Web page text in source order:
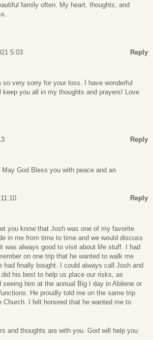
family often. My heart, thoughts, and
5:03 Reply
very sorry for your loss. I have wonderful
you all in my thoughts and prayers! Love
Reply
God Bless you with peace and an
Reply
you know that Josh was one of my favorite
in me from time to time and we would discuss
was always good to visit about life stuff. I had
on one trip that he wanted to walk me
finally bought. I could always call Josh and
his best to help us place our risks, as
him at the annual Big I day in Abilene or
He proudly told me on the same trip
I felt honored that he wanted me to
and thoughts are with you. God will help you